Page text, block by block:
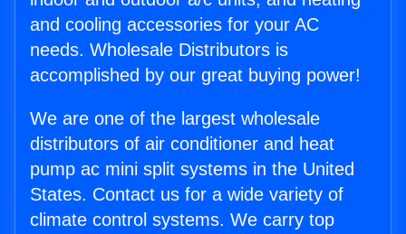
and cooling accessories for your AC
needs. Wholesale Distributors is
accomplished by our great buying power!
We are one of the largest wholesale
distributors of air conditioner and heat
pump ac mini split systems in the United
States. Contact us for a wide variety of
climate control systems. We carry top